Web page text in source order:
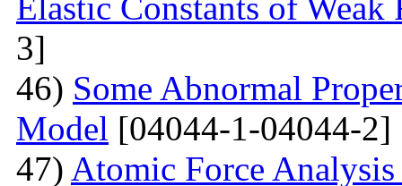
3]
46) Some Abnormal
Model [04044-1-04044-2]
47) Atomic Force